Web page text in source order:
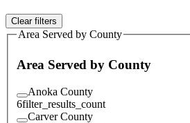
Clear filters
Area Served by County
Area Served by County
Anoka County
6filter_results_count
Carver County